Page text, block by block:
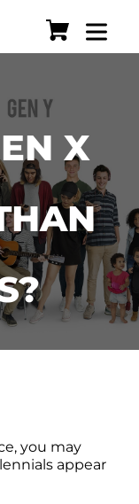
X
you may
appear